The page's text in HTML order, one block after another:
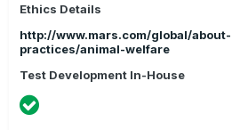
Ethics Details
http://www.mars.com/global/
practices/animal-welfare
Test Development In-House